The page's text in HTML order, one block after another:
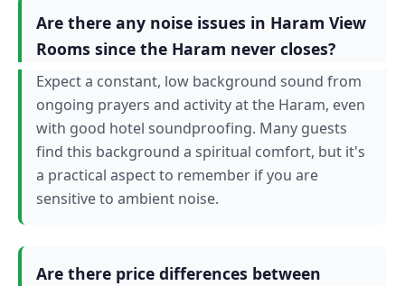
Are there any noise issues in Haram View
Rooms since the Haram never closes?
Expect a constant, low background sound from
ongoing prayers and activity at the Haram, even
with good hotel soundproofing. Many guests
find this background a spiritual comfort, but it's
a practical aspect to remember if you are
sensitive to ambient noise.
Are there price differences between